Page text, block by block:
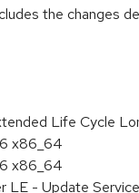
the changes
Life Cycle
x86_64
x86_64
LE - Update